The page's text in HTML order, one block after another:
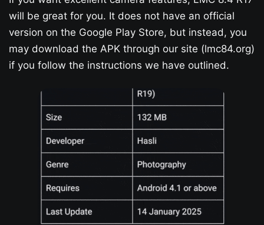
will be great for you. It does not have an official
version on the Google Play Store, but instead, you
may download the APK through our site (lmc84.org)
if you follow the instructions we have outlined.